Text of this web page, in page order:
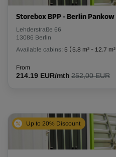
Storebox BPP - Berlin Pankow
Lehderstraße 66
13086 Berlin
Available cabins: 5 (5.8 m² - 12.7 m²
From
214.19 EUR/mth 252,00 EUR
Up to 20% Discount